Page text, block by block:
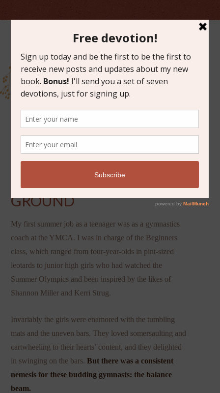
MAY 18, 2012
FOUR FEET OFF THE
GROUND
My first summer job as a teenager was as a gymnastics
coach at the YMCA. I was in charge of the Beginners
class, which ranged from four-year-olds in pint-sized
leotards to junior high girls who had watched the
Summer Olympics and been inspired by the likes of
Shannon Miller and Kerri Strug.
Invariably the girls were enamored with the tumbling
mats and the uneven bars. They loved somersaulting and
cartwheeling to their hearts’ content, and they delighted
in swinging on the bars. But there was a consistent
nemesis for these budding gymnasts: the balance
beam.